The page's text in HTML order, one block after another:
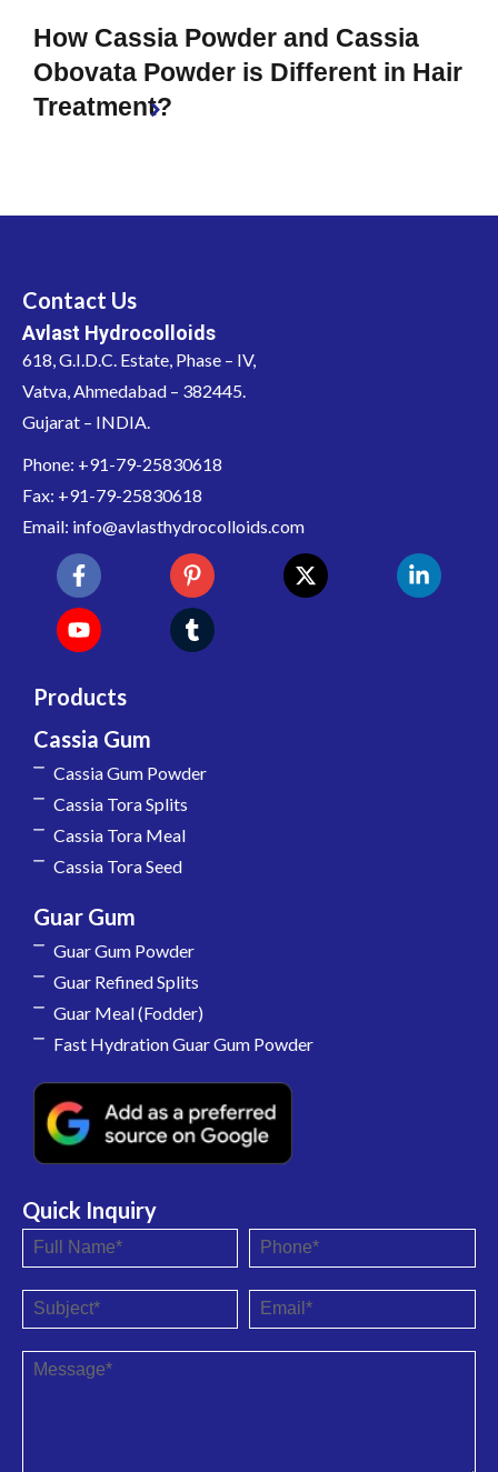
How Cassia Powder and Cassia
Obovata Powder is Different in Hair
Treatment?
Contact Us
Avlast Hydrocolloids
618, G.I.D.C. Estate, Phase – IV,
Vatva, Ahmedabad – 382445.
Gujarat – INDIA.
Phone: +91-79-25830618
Fax: +91-79-25830618
Email: info@avlasthydrocolloids.com
Products
Cassia Gum
Cassia Gum Powder
Cassia Tora Splits
Cassia Tora Meal
Cassia Tora Seed
Guar Gum
Guar Gum Powder
Guar Refined Splits
Guar Meal (Fodder)
Fast Hydration Guar Gum Powder
Quick Inquiry